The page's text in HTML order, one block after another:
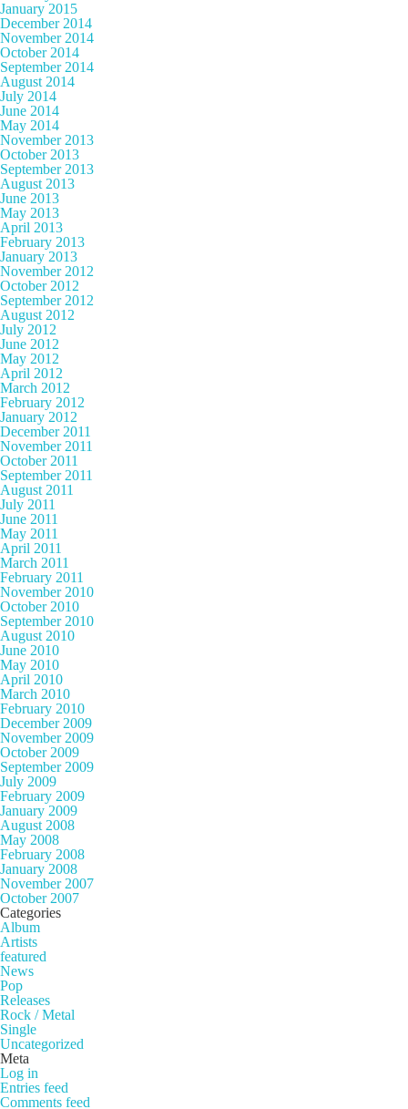
January 2015
December 2014
November 2014
October 2014
September 2014
August 2014
July 2014
June 2014
May 2014
November 2013
October 2013
September 2013
August 2013
June 2013
May 2013
April 2013
February 2013
January 2013
November 2012
October 2012
September 2012
August 2012
July 2012
June 2012
May 2012
April 2012
March 2012
February 2012
January 2012
December 2011
November 2011
October 2011
September 2011
August 2011
July 2011
June 2011
May 2011
April 2011
March 2011
February 2011
November 2010
October 2010
September 2010
August 2010
June 2010
May 2010
April 2010
March 2010
February 2010
December 2009
November 2009
October 2009
September 2009
July 2009
February 2009
January 2009
August 2008
May 2008
February 2008
January 2008
November 2007
October 2007
Categories
Album
Artists
featured
News
Pop
Releases
Rock / Metal
Single
Uncategorized
Meta
Log in
Entries feed
Comments feed